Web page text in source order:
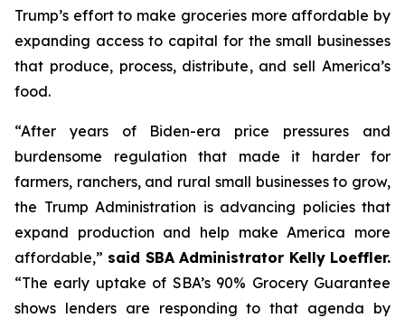
Trump’s effort to make groceries more affordable by
expanding access to capital for the small businesses
that produce, process, distribute, and sell America’s
food.
“After years of Biden-era price pressures and
burdensome regulation that made it harder for
farmers, ranchers, and rural small businesses to grow,
the Trump Administration is advancing policies that
expand production and help make America more
affordable,” said SBA Administrator Kelly Loeffler.
“The early uptake of SBA’s 90% Grocery Guarantee
shows lenders are responding to that agenda by